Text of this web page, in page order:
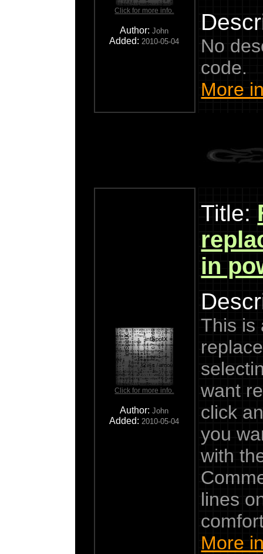
Click for more info.
Author:John
Added: 2010-05-04
No
code.
More
Click for more info.
Author:John
Added: 2010-05-04
Title:
in
This is
want
click
you
with
lines
More